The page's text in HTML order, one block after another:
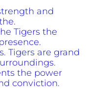
and
Tigers the
Tigers are grand
the power
conviction.